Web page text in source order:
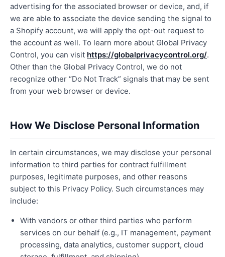
advertising for the associated browser or device, and, if
we are able to associate the device sending the signal to
a Shopify account, we will apply the opt-out request to
the account as well. To learn more about Global Privacy
Control, you can visit https://globalprivacycontrol.org/.
Other than the Global Privacy Control, we do not
recognize other “Do Not Track” signals that may be sent
from your web browser or device.
How We Disclose Personal Information
In certain circumstances, we may disclose your personal
information to third parties for contract fulfillment
purposes, legitimate purposes, and other reasons
subject to this Privacy Policy. Such circumstances may
include:
With vendors or other third parties who perform
services on our behalf (e.g., IT management, payment
processing, data analytics, customer support, cloud